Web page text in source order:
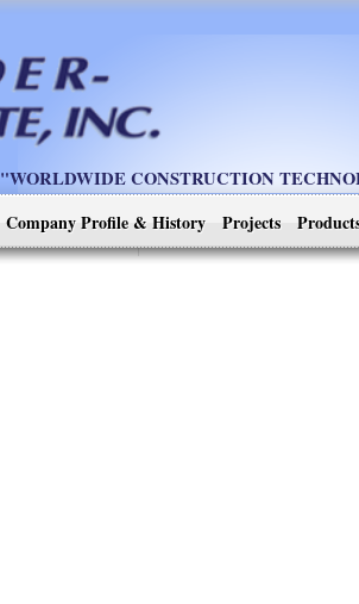
"WORLDWIDE CONSTRUCTION
Company Profile & History Projects